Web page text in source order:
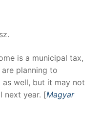
is a municipal tax,
planning to
well, but it may not
next year. [Magyar